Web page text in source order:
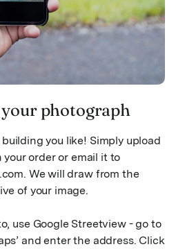
photograph
you like! Simply upload
order or email it to
We will draw from the
of your image.
use Google Streetview - go to
and enter the address. Click